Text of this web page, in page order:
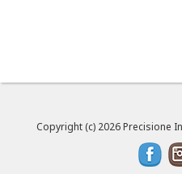
Copyright (c) 2026 Precisione